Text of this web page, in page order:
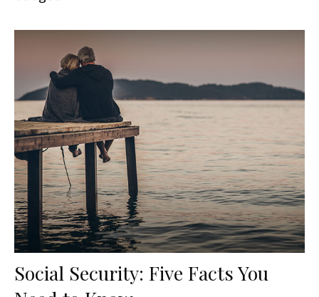
Social Security: Five Facts You